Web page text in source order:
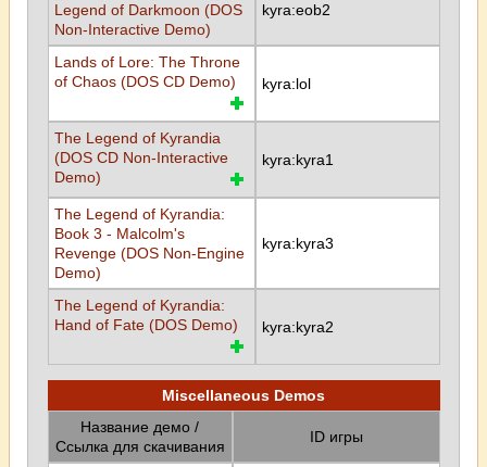
Legend of Darkmoon (DOS
Non-Interactive Demo)
kyra:eob2
Lands of Lore: The Throne
of Chaos (DOS CD Demo)
kyra:lol
The Legend of Kyrandia
(DOS CD Non-Interactive
Demo)
kyra:kyra1
The Legend of Kyrandia:
Book 3 - Malcolm's
Revenge (DOS Non-Engine
Demo)
kyra:kyra3
The Legend of Kyrandia:
Hand of Fate (DOS Demo)
kyra:kyra2
Miscellaneous Demos
Название демо /
Ссылка для скачивания
ID игры